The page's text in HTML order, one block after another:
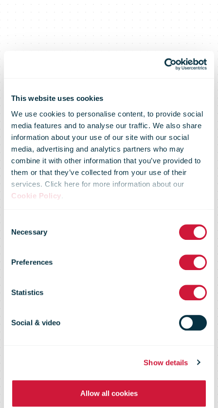
This website uses cookies
We use cookies to personalise content, to provide social
media features and to analyse our traffic. We also share
information about your use of our site with our social
media, advertising and analytics partners who may
combine it with other information that you’ve provided to
them or that they’ve collected from your use of their
services. Click here for more information about our
Cookie Policy.
Selection
Necessary
Preferences
Statistics
Social & video
Show details
Allow all cookies
Sending letters
will become
even easier:
new parcel
functions –
letter boxes –
have been